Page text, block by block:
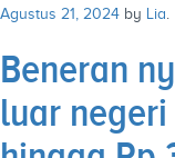
Agustus 21, 2024 by Lia.
Beneran
luar